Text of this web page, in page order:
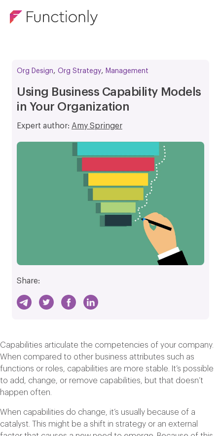
Org Design, Org Strategy, Management
Using Business Capability Models
in Your Organization
Expert author: Amy Springer
Share:
Capabilities articulate the competencies of your company.
When compared to other business attributes such as
functions or roles, capabilities are more stable. It’s possible
to add, change, or remove capabilities, but that doesn’t
happen often.
When capabilities do change, it’s usually because of a
catalyst. This might be a shift in strategy or an external